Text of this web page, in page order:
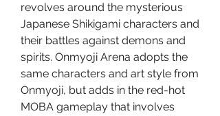
revolves around the mysterious
Japanese Shikigami characters and
their battles against demons and
spirits. Onmyoji Arena adopts the
same characters and art style from
Onmyoji, but adds in the red-hot
MOBA gameplay that involves